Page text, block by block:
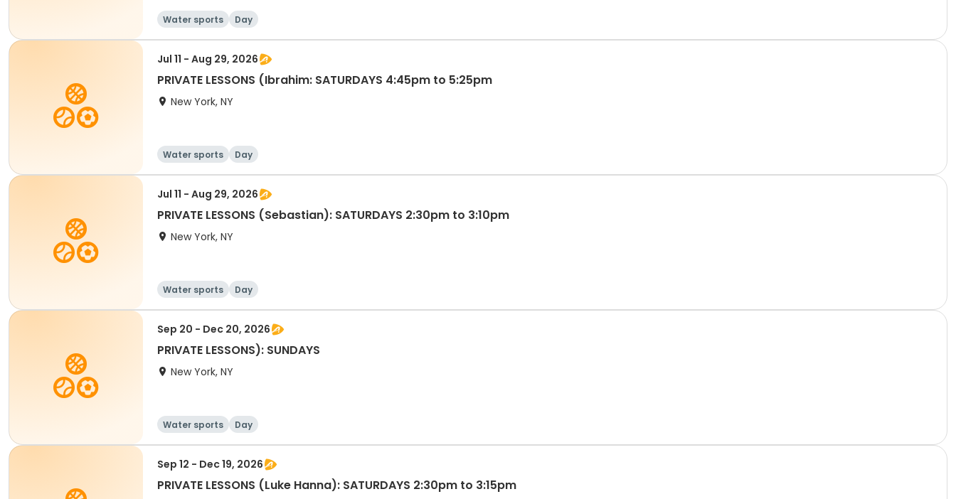
Water sports Day
Jul 11 - Aug 29, 2026
PRIVATE LESSONS (Ibrahim: SATURDAYS 4:45pm to 5:25pm
New York, NY
Water sports Day
Jul 11 - Aug 29, 2026
PRIVATE LESSONS (Sebastian): SATURDAYS 2:30pm to 3:10pm
New York, NY
Water sports Day
Sep 20 - Dec 20, 2026
PRIVATE LESSONS): SUNDAYS
New York, NY
Water sports Day
Sep 12 - Dec 19, 2026
PRIVATE LESSONS (Luke Hanna): SATURDAYS 2:30pm to 3:15pm